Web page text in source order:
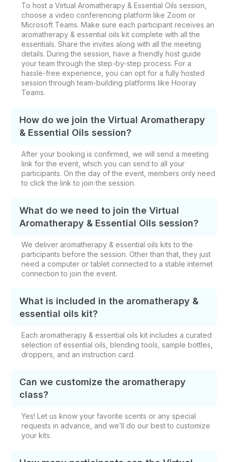
To host a Virtual Aromatherapy & Essential Oils session,
choose a video conferencing platform like Zoom or
Microsoft Teams. Make sure each participant receives an
aromatherapy & essential oils kit complete with all the
essentials. Share the invites along with all the meeting
details. During the session, have a friendly host guide
your team through the step-by-step process. For a
hassle-free experience, you can opt for a fully hosted
session through team-building platforms like Hooray
Teams.
How do we join the Virtual Aromatherapy
& Essential Oils session?
After your booking is confirmed, we will send a meeting
link for the event, which you can send to all your
participants. On the day of the event, members only need
to click the link to join the session.
What do we need to join the Virtual
Aromatherapy & Essential Oils session?
We deliver aromatherapy & essential oils kits to the
participants before the session. Other than that, they just
need a computer or tablet connected to a stable internet
connection to join the event.
What is included in the aromatherapy &
essential oils kit?
Each aromatherapy & essential oils kit includes a curated
selection of essential oils, blending tools, sample bottles,
droppers, and an instruction card.
Can we customize the aromatherapy
class?
Yes! Let us know your favorite scents or any special
requests in advance, and we’ll do our best to customize
your kits.